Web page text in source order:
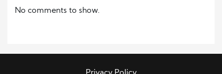
No comments to show.